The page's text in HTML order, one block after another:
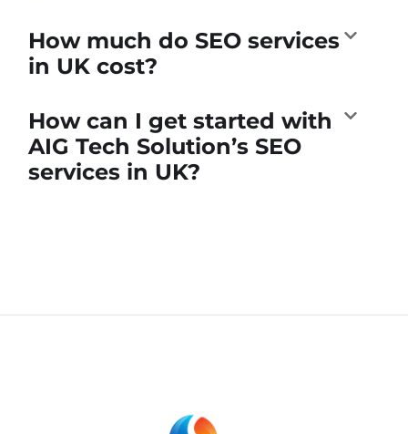
How much do SEO services
in UK cost?
How can I get started with
AIG Tech Solution’s SEO
services in UK?